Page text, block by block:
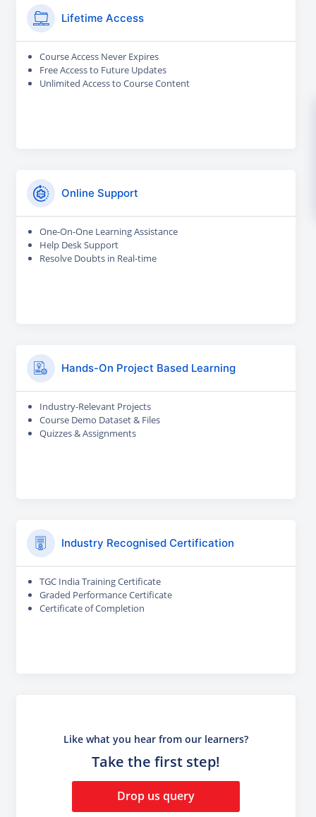
Lifetime Access
Course Access Never Expires
Free Access to Future Updates
Unlimited Access to Course Content
Online Support
One-On-One Learning Assistance
Help Desk Support
Resolve Doubts in Real-time
Hands-On Project Based Learning
Industry-Relevant Projects
Course Demo Dataset & Files
Quizzes & Assignments
Industry Recognised Certification
TGC India Training Certificate
Graded Performance Certificate
Certificate of Completion
Like what you hear from our learners?
Take the first step!
Drop us query